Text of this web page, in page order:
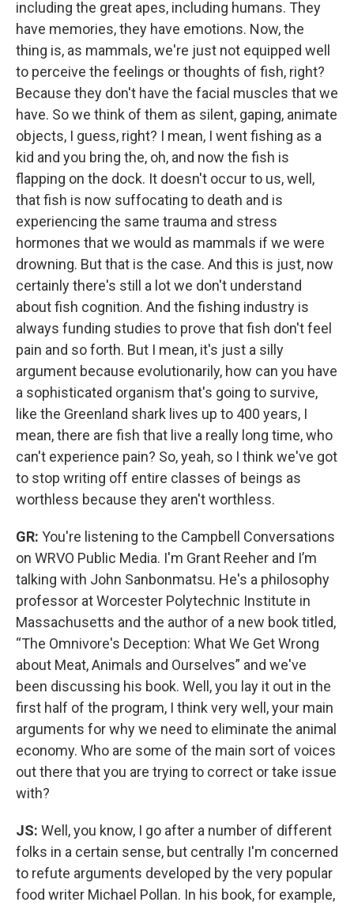
including the great apes, including humans. They
have memories, they have emotions. Now, the
thing is, as mammals, we're just not equipped well
to perceive the feelings or thoughts of fish, right?
Because they don't have the facial muscles that we
have. So we think of them as silent, gaping, animate
objects, I guess, right? I mean, I went fishing as a
kid and you bring the, oh, and now the fish is
flapping on the dock. It doesn't occur to us, well,
that fish is now suffocating to death and is
experiencing the same trauma and stress
hormones that we would as mammals if we were
drowning. But that is the case. And this is just, now
certainly there's still a lot we don't understand
about fish cognition. And the fishing industry is
always funding studies to prove that fish don't feel
pain and so forth. But I mean, it's just a silly
argument because evolutionarily, how can you have
a sophisticated organism that's going to survive,
like the Greenland shark lives up to 400 years, I
mean, there are fish that live a really long time, who
can't experience pain? So, yeah, so I think we've got
to stop writing off entire classes of beings as
worthless because they aren't worthless.
GR: You're listening to the Campbell Conversations
on WRVO Public Media. I'm Grant Reeher and I’m
talking with John Sanbonmatsu. He's a philosophy
professor at Worcester Polytechnic Institute in
Massachusetts and the author of a new book titled,
“The Omnivore's Deception: What We Get Wrong
about Meat, Animals and Ourselves” and we've
been discussing his book. Well, you lay it out in the
first half of the program, I think very well, your main
arguments for why we need to eliminate the animal
economy. Who are some of the main sort of voices
out there that you are trying to correct or take issue
with?
JS: Well, you know, I go after a number of different
folks in a certain sense, but centrally I'm concerned
to refute arguments developed by the very popular
food writer Michael Pollan. In his book, for example,